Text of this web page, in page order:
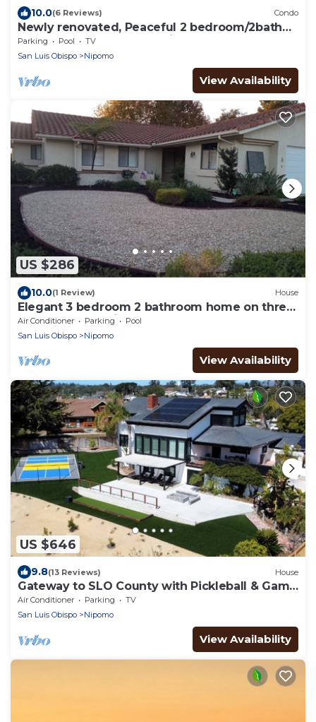
10.0(6 Reviews) Condo
Newly renovated, Peaceful 2 bedroom/2bath
condo close to golf and Pismo beach!
Parking Pool
TV
San Luis Obispo
Nipomo
View Availability
US $286
10.0(1 Review) House
Elegant 3 bedroom 2 bathroom home on three
golf courses 1 mile from the beach.
Air Conditioner Parking
Pool
San Luis Obispo
Nipomo
View Availability
US $646
9.8(13 Reviews) House
Gateway to SLO County with Pickleball & Game
Room
Air Conditioner Parking
TV
San Luis Obispo
Nipomo
View Availability